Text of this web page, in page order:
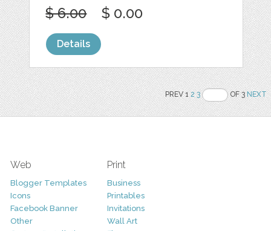
$ 6.00 $ 0.00
Details
PREV 12 3 OF 3NEXT
Web
Blogger Templates
Icons
Facebook Banner
Other
Print
Business
Printables
Invitations
Wall Art